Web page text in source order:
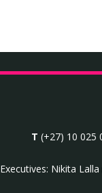
T (+27) 10 025
Nikita Lalla